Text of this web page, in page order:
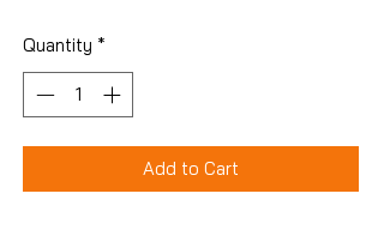
Quantity *
Add to Cart